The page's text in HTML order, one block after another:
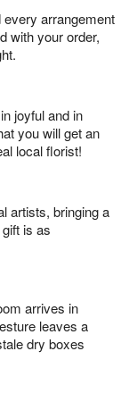
arrangement
with your order,
joyful and in
you will get an
local florist!
artists, bringing a
is as
arrives in
leaves a
dry boxes